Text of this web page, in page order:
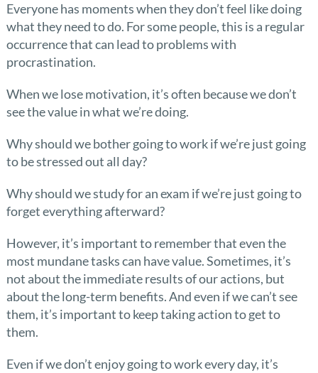
Everyone has moments when they don’t feel like doing
what they need to do. For some people, this is a regular
occurrence that can lead to problems with
procrastination.
When we lose motivation, it’s often because we don’t
see the value in what we’re doing.
Why should we bother going to work if we’re just going
to be stressed out all day?
Why should we study for an exam if we’re just going to
forget everything afterward?
However, it’s important to remember that even the
most mundane tasks can have value. Sometimes, it’s
not about the immediate results of our actions, but
about the long-term benefits. And even if we can’t see
them, it’s important to keep taking action to get to
them.
Even if we don’t enjoy going to work every day, it’s